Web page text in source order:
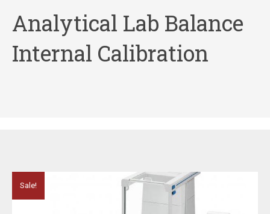
Analytical Lab Balance
Internal Calibration
Sale!